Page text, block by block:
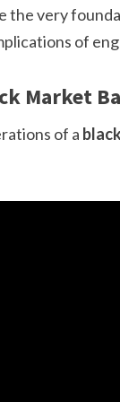
the very
of
Market
of a